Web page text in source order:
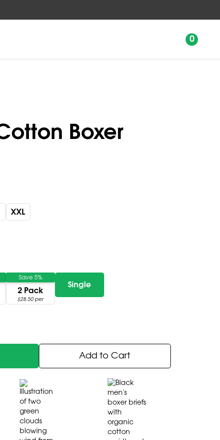
0
Boxer
XXL
2 Pack
$28.50 per
Save 5%
Single
Add to Cart